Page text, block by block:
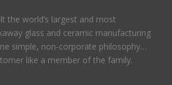
the world’s largest and most
glass and ceramic manufacturing
simple, non-corporate philosophy…
like a member of the family.